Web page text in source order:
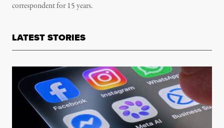
correspondent for 15 years.
LATEST STORIES